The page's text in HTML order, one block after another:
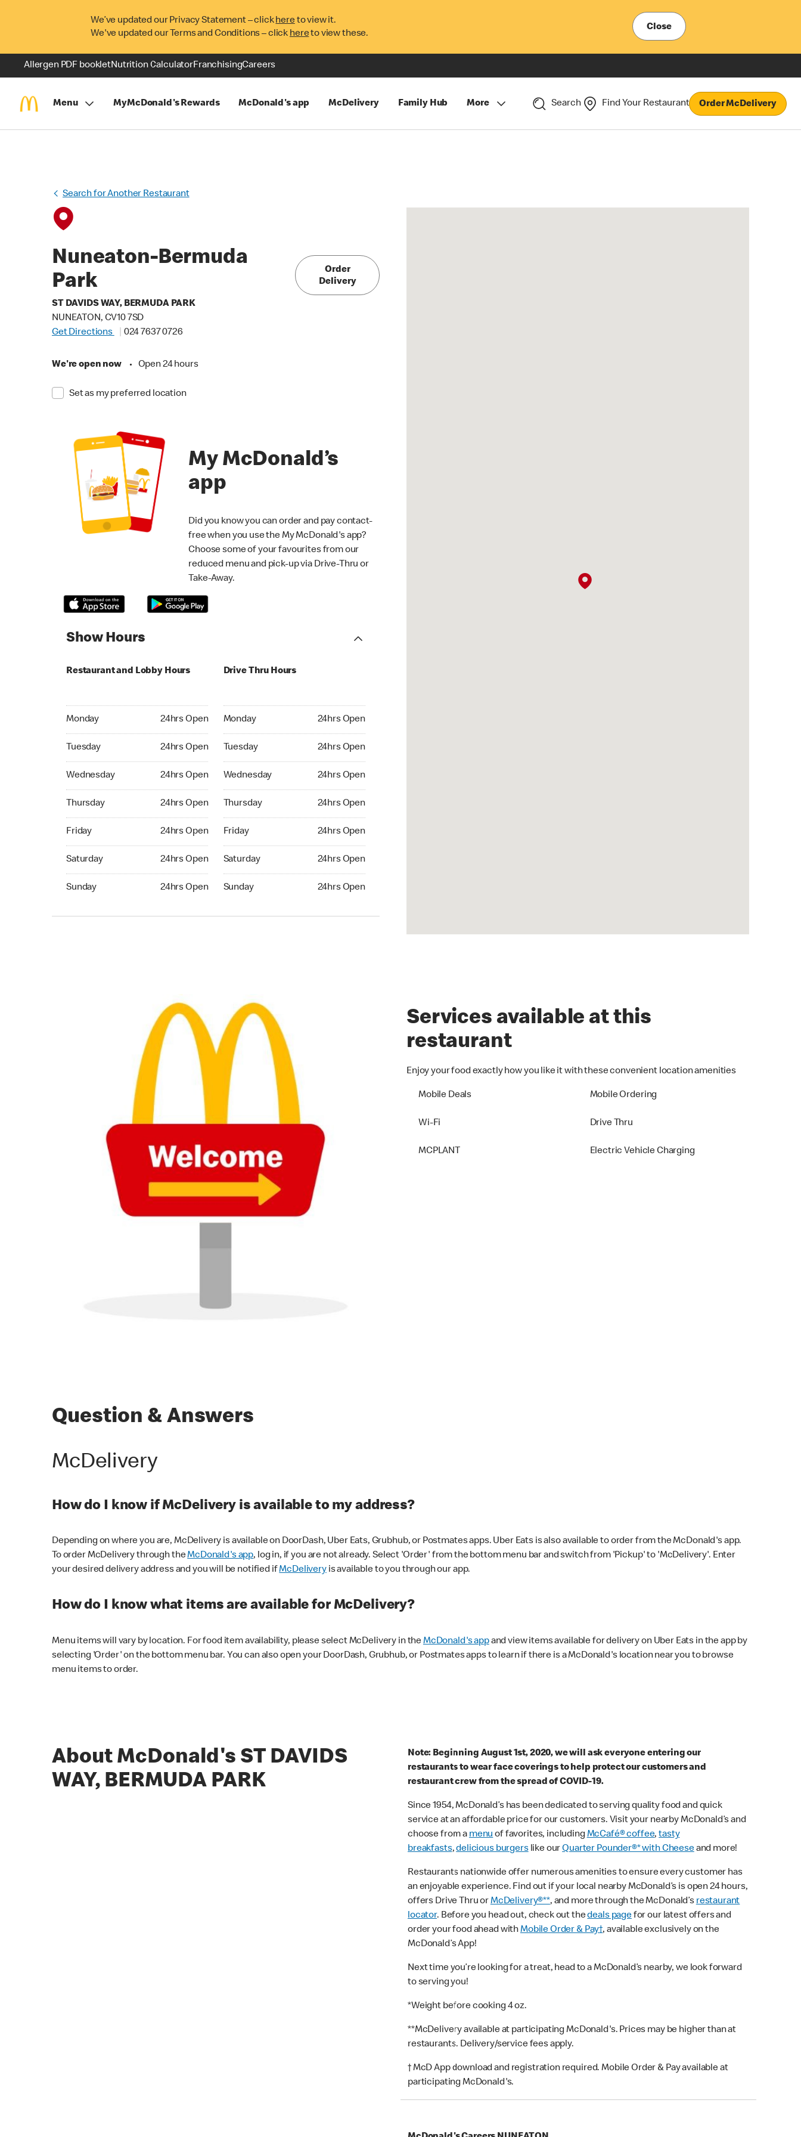
We’ve updated our Privacy Statement – clickhereto view it.
We've updated our Terms and Conditions – click hereto view these.
Close
Allergen PDF bookletNutrition CalculatorFranchisingCareers
Menu MyMcDonald's Rewards McDonald's app McDelivery Family Hub More Search Find Your Restaurant Order McDelivery
Search for Another Restaurant
Nuneaton-Bermuda
Park
ST DAVIDS WAY, BERMUDA PARK
NUNEATON, CV10 7SD
Get Directions
024 7637 0726
We're open now • Open 24 hours
Set as my preferred location
Order
Delivery
My McDonald’s
app
Did you know you can order and pay contact-
free when you use the My McDonald's app?
Choose some of your favourites from our
reduced menu and pick-up via Drive-Thru or
Take-Away.
Show Hours
Restaurant and Lobby Hours
Monday 24hrs Open
Monday 24hrs Open
Tuesday 24hrs Open
Tuesday 24hrs Open
Wednesday 24hrs Open
Wednesday 24hrs Open
Thursday 24hrs Open
Thursday 24hrs Open
Friday 24hrs Open
Friday 24hrs Open
Saturday 24hrs Open
Saturday 24hrs Open
Sunday 24hrs Open
Sunday 24hrs Open
Drive Thru Hours
Monday 24hrs Open
Monday 24hrs Open
Tuesday 24hrs Open
Tuesday 24hrs Open
Wednesday 24hrs Open
Wednesday 24hrs Open
Thursday 24hrs Open
Thursday 24hrs Open
Friday 24hrs Open
Friday 24hrs Open
Saturday 24hrs Open
Saturday 24hrs Open
Sunday 24hrs Open
Sunday 24hrs Open
Services available at this
restaurant
Enjoy your food exactly how you like it with these convenient location amenities
Mobile Deals Mobile Ordering
Wi-Fi Drive Thru
MCPLANT Electric Vehicle Charging
Question & Answers
McDelivery
How do I know if McDelivery is available to my address?
Depending on where you are, McDelivery is available on DoorDash, Uber Eats, Grubhub, or Postmates apps. Uber Eats is also available to order from the McDonald's app.
To order McDelivery through theMcDonald's app, log in, if you are not already. Select 'Order' from the bottom menu bar and switch from 'Pickup' to 'McDelivery'. Enter
your desired delivery address and you will be notified ifMcDeliveryis available to you through our app.
How do I know what items are available for McDelivery?
Menu items will vary by location. For food item availability, please select McDelivery in theMcDonald's appand view items available for delivery on Uber Eats in the app by
selecting 'Order' on the bottom menu bar. You can also open your DoorDash, Grubhub, or Postmates apps to learn if there is a McDonald's location near you to browse
menu items to order.
About McDonald's ST DAVIDS
WAY, BERMUDA PARK
Note: Beginning August 1st, 2020, we will ask everyone entering our
restaurants to wear face coverings to help protect our customers and
restaurant crew from the spread of COVID-19.
Since 1954, McDonald’s has been dedicated to serving quality food and quick
service at an affordable price for our customers. Visit your nearby McDonald’s and
choose from amenuof favorites, includingMcCafé® coffee,tasty
breakfasts,delicious burgerslike ourQuarter Pounder®* with Cheeseand more!
Restaurants nationwide offer numerous amenities to ensure every customer has
an enjoyable experience. Find out if your local nearby McDonald’s is open 24 hours,
offers Drive Thru orMcDelivery®**, and more through the McDonald’srestaurant
locator. Before you head out, check out thedeals pagefor our latest offers and
order your food ahead withMobile Order & Pay†, available exclusively on the
McDonald’s App!
Next time you’re looking for a treat, head to a McDonald’s nearby, we look forward
to serving you!
*Weight before cooking 4 oz.
**McDelivery available at participating McDonald's. Prices may be higher than at
restaurants. Delivery/service fees apply.
† McD App download and registration required. Mobile Order & Pay available at
participating McDonald's.